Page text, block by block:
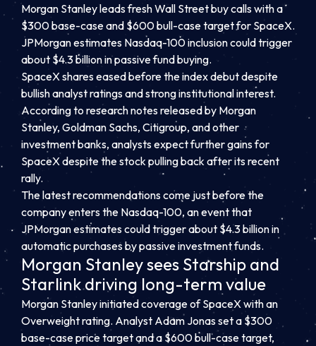
Morgan Stanley leads fresh Wall Street buy calls with a
$300 base-case and $600 bull-case target for SpaceX.
JPMorgan estimates Nasdaq-100 inclusion could trigger
about $4.3 billion in passive fund buying.
SpaceX shares eased before the index debut despite
bullish analyst ratings and strong institutional interest.
According to research notes released by Morgan
Stanley, Goldman Sachs, Citigroup, and other
investment banks, analysts expect further gains for
SpaceX despite the stock pulling back after its recent
rally.
The latest recommendations come just before the
company enters the Nasdaq-100, an event that
JPMorgan estimates could trigger about $4.3 billion in
automatic purchases by passive investment funds.
Morgan Stanley sees Starship and
Starlink driving long-term value
Morgan Stanley initiated coverage of SpaceX with an
Overweight rating. Analyst Adam Jonas set a $300
base-case price target and a $600 bull-case target,